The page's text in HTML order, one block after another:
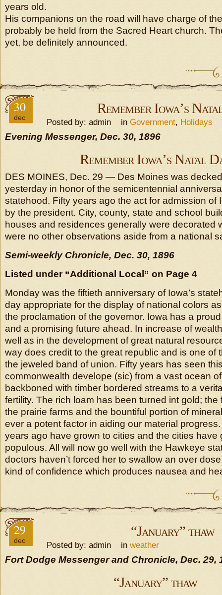
years old.
His companions on the road will have charge of
probably be held from the Sacred Heart church.
yet, be definitely announced.
30
dec
Remember Iowa’s
Posted by: admin in Government, Holidays
Evening Messenger, Dec. 30, 1896
Remember Iowa’s Natal
DES MOINES, Dec. 29 — Des Moines was
yesterday in honor of the semicentennial
statehood. Fifty years ago the act for admission of
by the president. City, county, state and school
houses and residences generally were decorated
were no other observations aside from a national
Semi-weekly Chronicle, Dec. 30, 1896
Listed under “Additional Local” on Page 4
Monday was the fiftieth anniversary of Iowa’s
day appropriate for the display of national colors
the proclamation of the governor. Iowa has a
and a promising future ahead. In increase of
well as in the development of great natural
way does credit to the great republic and is one of
the jeweled band of union. Fifty years has seen
commonwealth develope (sic) from a vast ocean
backboned with timber bordered streams to a
fertility. The rich loam has been turned int gold;
the prairie farms and the bountiful portion of
ever a potent factor in aiding our material
years ago have grown to cities and the cities have
populous. All will now go well with the Hawkeye
doctors haven’t forced her to swallow an over
kind of confidence which produces nausea and
29
dec
“January” thaw
Posted by: admin in weather
Fort Dodge Messenger and Chronicle, Dec. 29,
“January” thaw